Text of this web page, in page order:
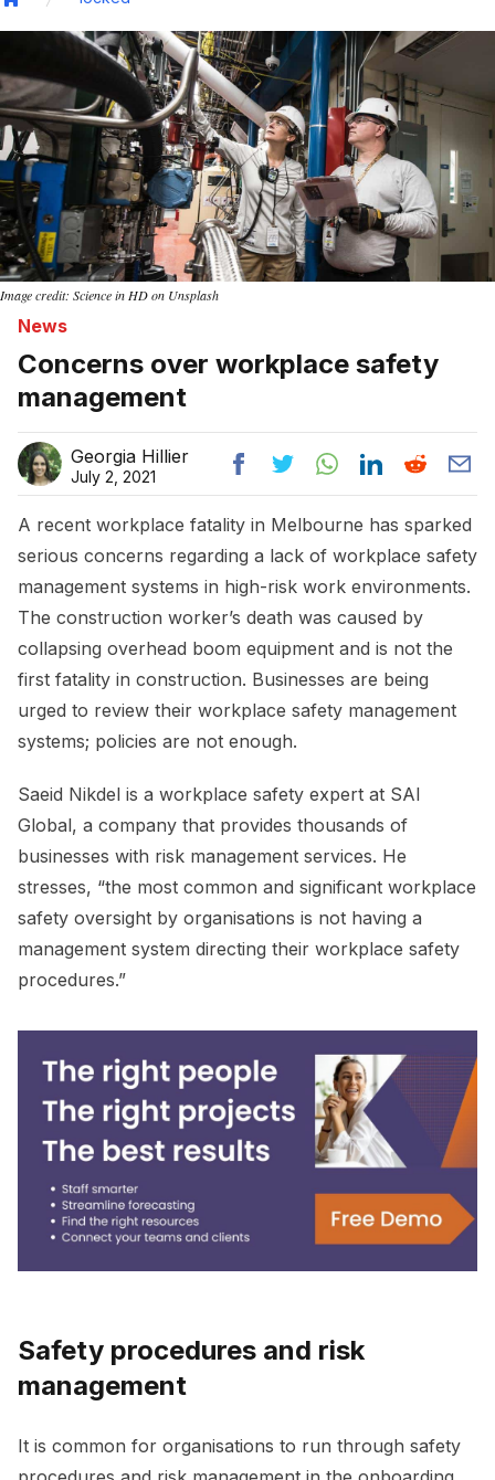
Image credit: Science in HD on Unsplash
News
Concerns over workplace safety
management
Georgia Hillier
July 2, 2021
A recent workplace fatality in Melbourne has sparked
serious concerns regarding a lack of workplace safety
management systems in high-risk work environments.
The construction worker’s death was caused by
collapsing overhead boom equipment and is not the
first fatality in construction. Businesses are being
urged to review their workplace safety management
systems; policies are not enough.
Saeid Nikdel is a workplace safety expert at SAI
Global, a company that provides thousands of
businesses with risk management services. He
stresses, “the most common and significant workplace
safety oversight by organisations is not having a
management system directing their workplace safety
procedures.”
Safety procedures and risk
management
It is common for organisations to run through safety